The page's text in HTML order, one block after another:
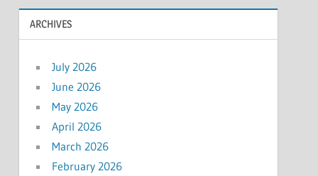
ARCHIVES
July 2026
June 2026
May 2026
April 2026
March 2026
February 2026